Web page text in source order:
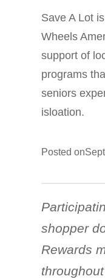
Save A Lot
Wheels
support of
programs
seniors
isloation.
Posted on
shopper
Rewards